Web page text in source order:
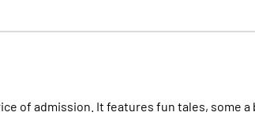
of admission. It features fun tales, some